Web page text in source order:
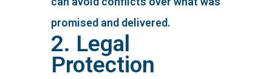
promised and delivered.
2. Legal
Protection